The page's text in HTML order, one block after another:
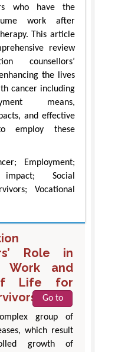
who have the
work after
This article
review
counsellors’
the lives
cancer including
means,
and effective
employ these
Employment;
impact; Social
Vocational
Role in
Work and
Life for
Go to
group of
which result
growth of